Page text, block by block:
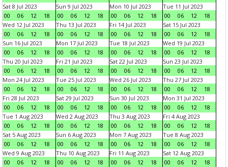
Sat 8 Jul 2023
00
06 12 18
Sun 9 Jul 2023
00
06 12 18
Mon 10 Jul 2023
00
06 12 18
Tue 11 Jul 2023
00
06 12
18
Wed 12 Jul 2023
00
06 12 18
Thu 13 Jul 2023
00
06 12 18
Fri 14 Jul 2023
00
06 12 18
Sat 15 Jul 2023
00
06 12
18
Sun 16 Jul 2023
00
06 12 18
Mon 17 Jul 2023
00
06 12 18
Tue 18 Jul 2023
00
06 12 18
Wed 19 Jul 2023
00
06 12
18
Thu 20 Jul 2023
00
06 12 18
Fri 21 Jul 2023
00
06 12 18
Sat 22 Jul 2023
00
06 12 18
Sun 23 Jul 2023
00
06 12
18
Mon 24 Jul 2023
00
06 12 18
Tue 25 Jul 2023
00
06 12 18
Wed 26 Jul 2023
00
06 12 18
Thu 27 Jul 2023
00
06 12
18
Fri 28 Jul 2023
00
06 12 18
Sat 29 Jul 2023
00
06 12 18
Sun 30 Jul 2023
00
06 12 18
Mon 31 Jul 2023
00
06 12
18
Tue 1 Aug 2023
00
06 12 18
Wed 2 Aug 2023
00
06 12 18
Thu 3 Aug 2023
00
06 12 18
Fri 4 Aug 2023
00
06 12
18
Sat 5 Aug 2023
00
06 12 18
Sun 6 Aug 2023
00
06 12 18
Mon 7 Aug 2023
00
06 12 18
Tue 8 Aug 2023
00
06 12
18
Wed 9 Aug 2023
00
06 12 18
Thu 10 Aug 2023
00
06 12 18
Fri 11 Aug 2023
00
06 12 18
Sat 12 Aug 2023
00
06 12
18